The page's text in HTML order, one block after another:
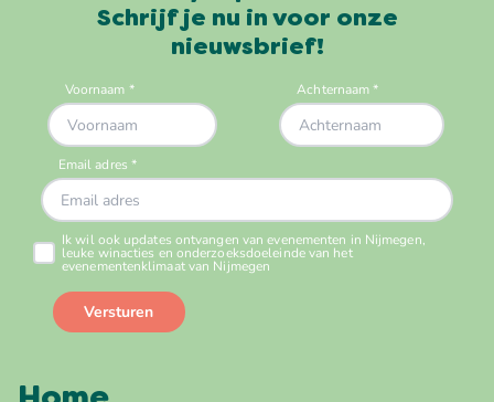
Schrijf je nu in voor onze
nieuwsbrief!